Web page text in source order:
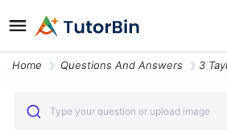
Home Questions And Answers
Type your question or upload image